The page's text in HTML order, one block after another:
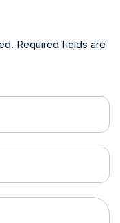
Required fields are